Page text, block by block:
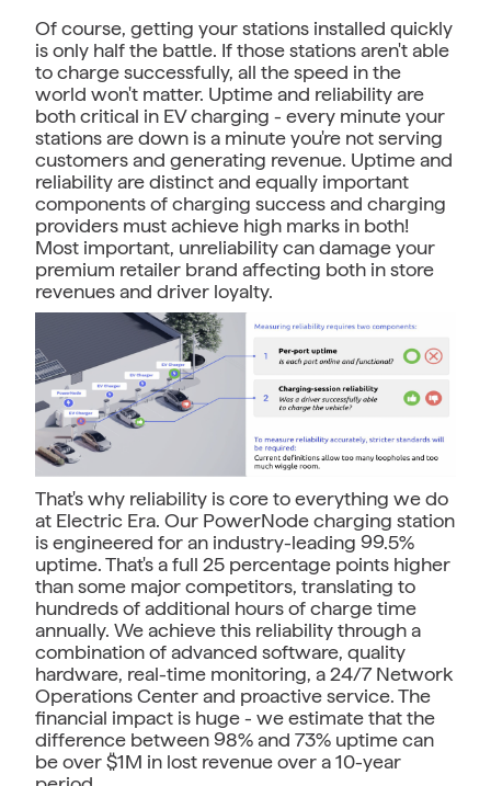
Of course, getting your stations installed quickly
is only half the battle. If those stations aren't able
to charge successfully, all the speed in the
world won't matter. Uptime and reliability are
both critical in EV charging - every minute your
stations are down is a minute you're not serving
customers and generating revenue. Uptime and
reliability are distinct and equally important
components of charging success and charging
providers must achieve high marks in both!
Most important, unreliability can damage your
premium retailer brand affecting both in store
revenues and driver loyalty.
That's why reliability is core to everything we do
at Electric Era. Our PowerNode charging station
is engineered for an industry-leading 99.5%
uptime. That's a full 25 percentage points higher
than some major competitors, translating to
hundreds of additional hours of charge time
annually. We achieve this reliability through a
combination of advanced software, quality
hardware, real-time monitoring, a 24/7 Network
Operations Center and proactive service. The
financial impact is huge - we estimate that the
difference between 98% and 73% uptime can
be over $1M in lost revenue over a 10-year